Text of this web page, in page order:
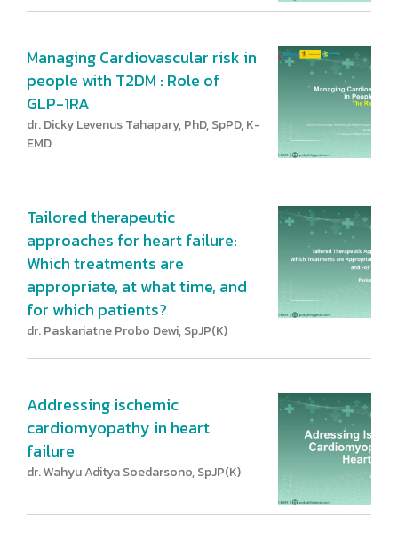
Managing Cardiovascular risk in
people with T2DM : Role of
GLP-1RA
dr. Dicky Levenus Tahapary, PhD, SpPD, K-
EMD
Tailored therapeutic
approaches for heart failure:
Which treatments are
appropriate, at what time, and
for which patients?
dr. Paskariatne Probo Dewi, SpJP(K)
Addressing ischemic
cardiomyopathy in heart
failure
dr. Wahyu Aditya Soedarsono, SpJP(K)